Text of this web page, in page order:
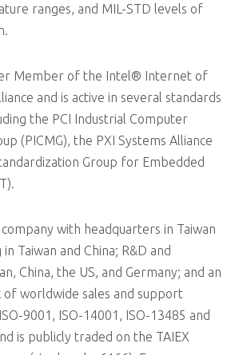
ranges, and MIL-STD levels of
Member of the Intel® Internet of
and is active in several standards
the PCI Industrial Computer
(PICMG), the PXI Systems Alliance
Group for Embedded
with headquarters in Taiwan
Taiwan and China; R&D and
China, the US, and Germany; and an
worldwide sales and support
9001, ISO-14001, ISO-13485 and
is publicly traded on the TAIEX